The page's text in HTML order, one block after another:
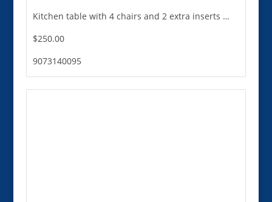
Kitchen table with 4 chairs and 2 extra inserts …
$250.00
9073140095